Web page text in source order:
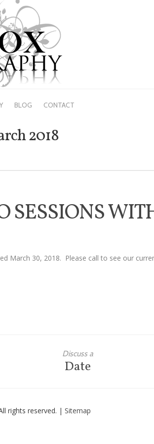
BLOG CONTACT
HOME
2018
SESSIONS
March 30, 2018. Please call to see our
Discuss a
Date
rights reserved. | Sitemap